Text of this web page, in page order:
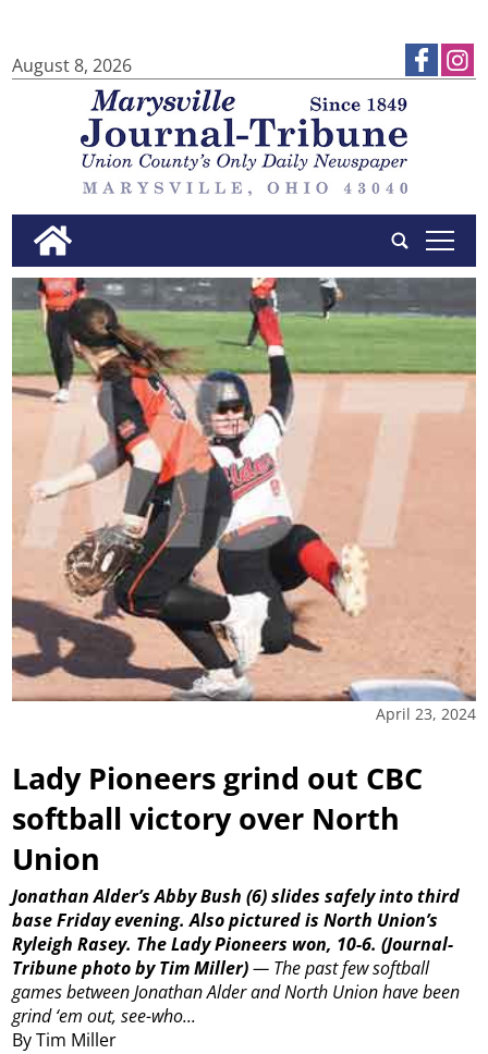
August 8, 2026
tap
April 23, 2024
Lady Pioneers grind out CBC
softball victory over North
Union
By Tim Miller
Jonathan Alder’s Abby Bush (6) slides safely into third
base Friday evening. Also pictured is North Union’s
Ryleigh Rasey. The Lady Pioneers won, 10-6. (Journal-
Tribune photo by Tim Miller)— The past few softball
games between Jonathan Alder and North Union have been
grind ‘em out, see-who...